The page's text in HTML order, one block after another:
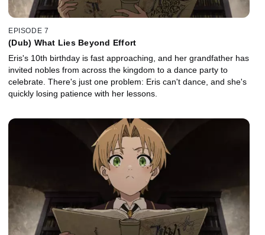
EPISODE 7
(Dub) What Lies Beyond Effort
Eris's 10th birthday is fast approaching, and her grandfather has
invited nobles from across the kingdom to a dance party to
celebrate. There's just one problem: Eris can't dance, and she's
quickly losing patience with her lessons.